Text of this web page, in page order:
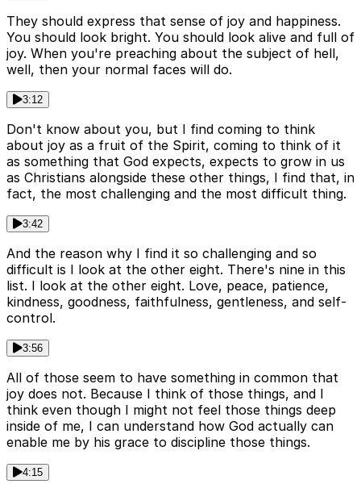
They should express that sense of joy and happiness.
You should look bright. You should look alive and full of
joy. When you're preaching about the subject of hell,
well, then your normal faces will do.
3:12
Don't know about you, but I find coming to think
about joy as a fruit of the Spirit, coming to think of it
as something that God expects, expects to grow in us
as Christians alongside these other things, I find that, in
fact, the most challenging and the most difficult thing.
3:42
And the reason why I find it so challenging and so
difficult is I look at the other eight. There's nine in this
list. I look at the other eight. Love, peace, patience,
kindness, goodness, faithfulness, gentleness, and self-
control.
3:56
All of those seem to have something in common that
joy does not. Because I think of those things, and I
think even though I might not feel those things deep
inside of me, I can understand how God actually can
enable me by his grace to discipline those things.
4:15